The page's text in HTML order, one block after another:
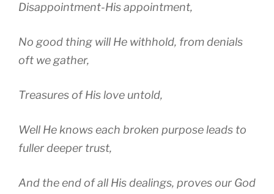
Disappointment-His appointment,
No good thing will He withhold, from denials
oft we gather,
Treasures of His love untold,
Well He knows each broken purpose leads to
fuller deeper trust,
And the end of all His dealings, proves our God